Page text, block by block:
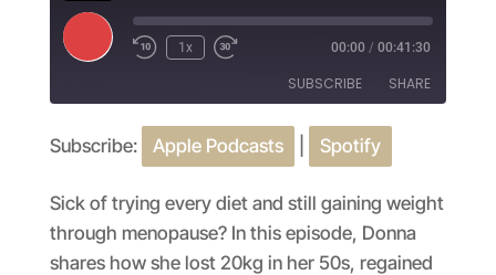
Play
Episode
1x 00:00 / 00:41:30
SUBSCRIBE SHARE
Apple Podcasts Spotify
SHARE
LINK
EMBED
Subscribe: Apple Podcasts Spotify
Sick of trying every diet and still gaining weight
through menopause? In this episode, Donna
shares how she lost 20kg in her 50s, regained